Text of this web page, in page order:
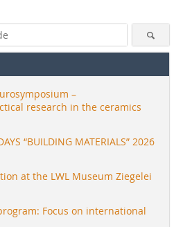
–
research in the ceramics
“BUILDING MATERIALS” 2026
at the LWL Museum Ziegelei
Focus on international